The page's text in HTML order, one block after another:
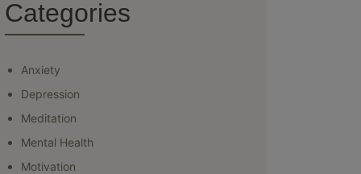
Categories
Anxiety
Depression
Meditation
Mental Health
Motivation